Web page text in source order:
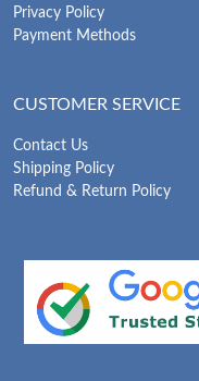
Privacy Policy
Payment Methods
CUSTOMER SERVICE
Contact Us
Shipping Policy
Refund & Return Policy